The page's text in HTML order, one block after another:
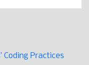
Coding Practices